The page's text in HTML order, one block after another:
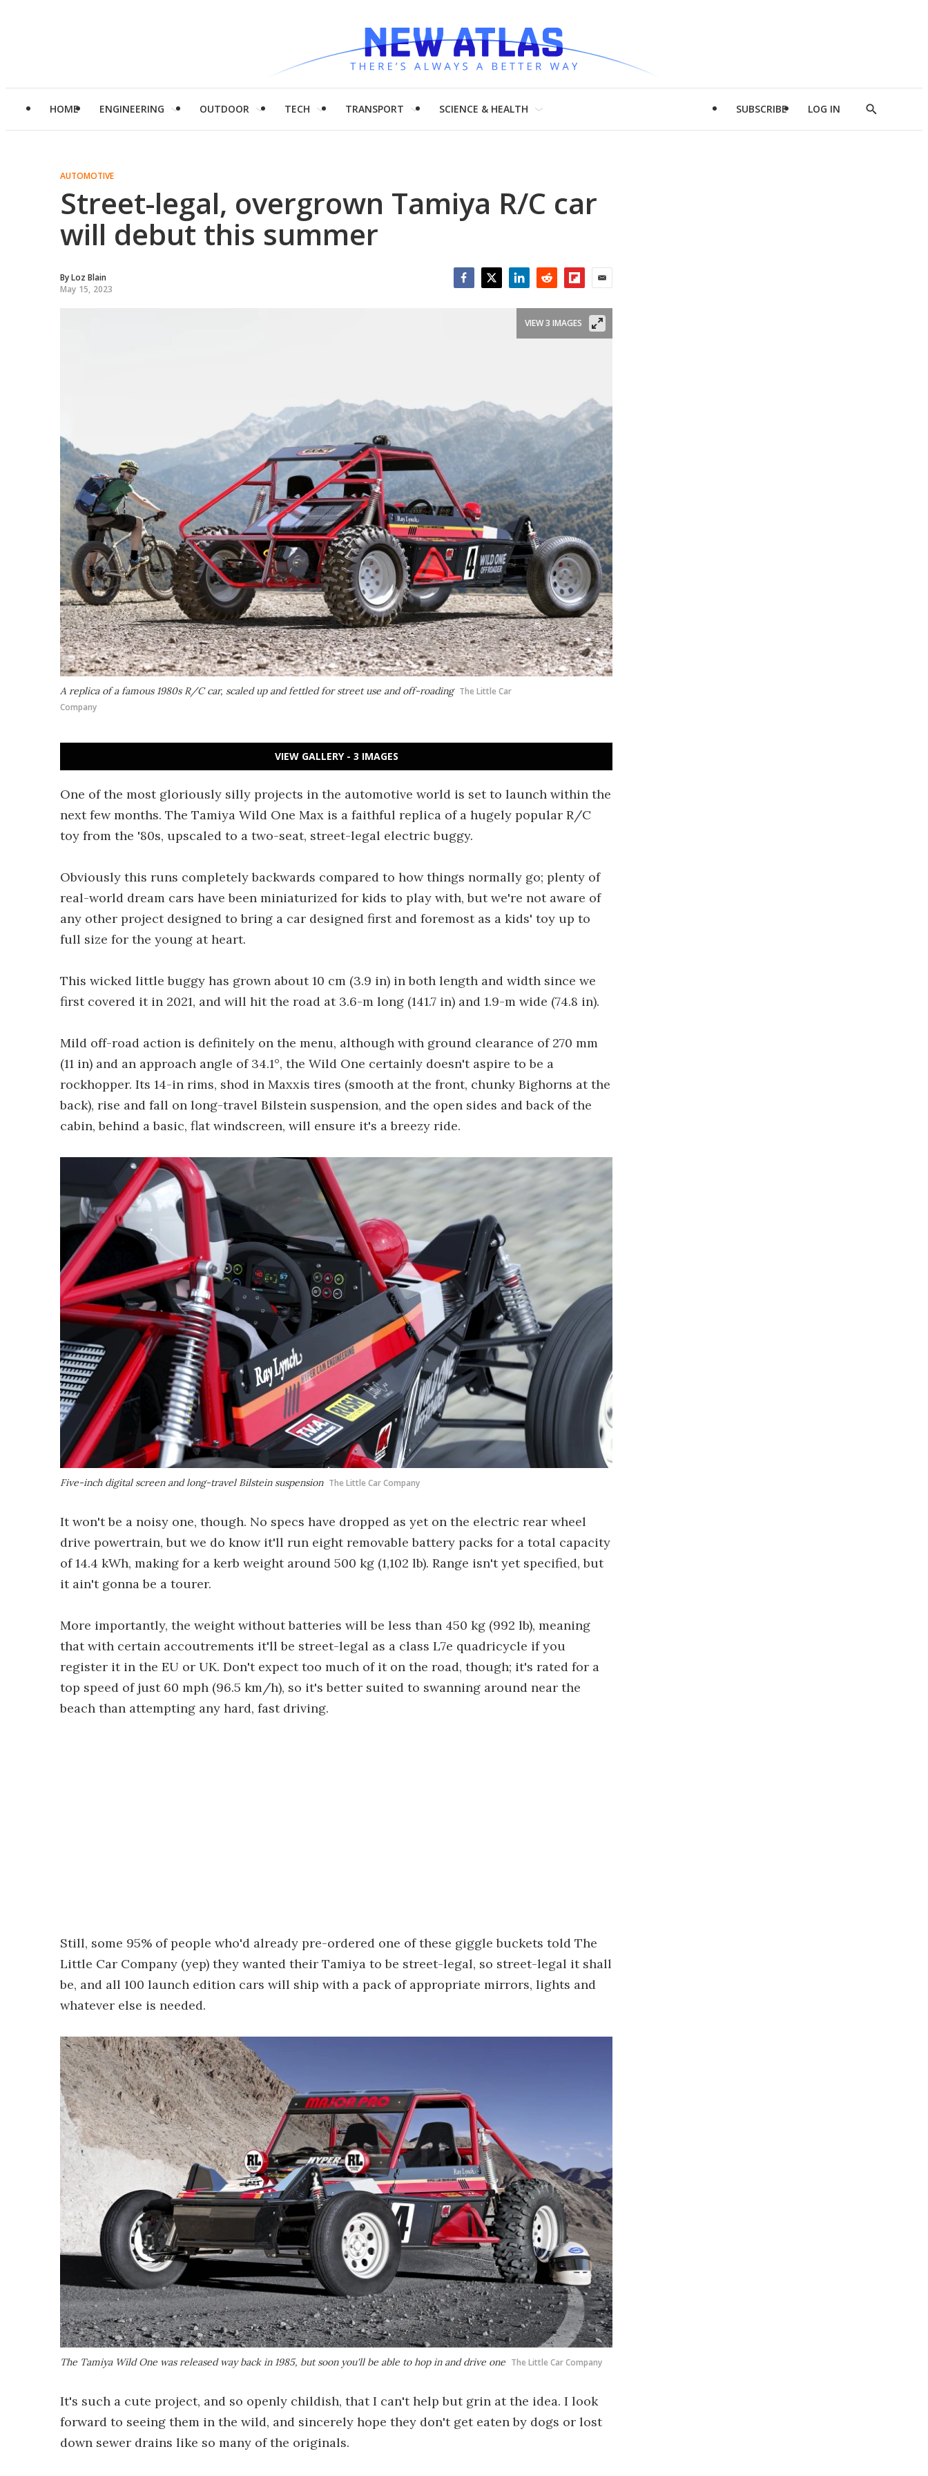
HOME ENGINEERING OUTDOOR TECH TRANSPORT SCIENCE & HEALTH SUBSCRIBE LOG IN
Show
AUTOMOTIVE
Street-legal, overgrown Tamiya R/C car
will debut this summer
ByLoz Blain
May 15, 2023
A replica of a famous 1980s R/C car, scaled up and fettled for street use and off-roading The Little Car
Company
VIEW 3 IMAGES
VIEW GALLERY - 3 IMAGES
One of the most gloriously silly projects in the automotive world is set to launch within the
next few months. The Tamiya Wild One Max is a faithful replica of a hugely popular R/C
toy from the '80s, upscaled to a two-seat, street-legal electric buggy.
Obviously this runs completely backwards compared to how things normally go; plenty of
real-world dream cars have been miniaturized for kids to play with, but we're not aware of
any other project designed to bring a car designed first and foremost as a kids' toy up to
full size for the young at heart.
This wicked little buggy has grown about 10 cm (3.9 in) in both length and width since we
first covered it in 2021, and will hit the road at 3.6-m long (141.7 in) and 1.9-m wide (74.8 in).
Mild off-road action is definitely on the menu, although with ground clearance of 270 mm
(11 in) and an approach angle of 34.1°, the Wild One certainly doesn't aspire to be a
rockhopper. Its 14-in rims, shod in Maxxis tires (smooth at the front, chunky Bighorns at the
back), rise and fall on long-travel Bilstein suspension, and the open sides and back of the
cabin, behind a basic, flat windscreen, will ensure it's a breezy ride.
Five-inch digital screen and long-travel Bilstein suspension The Little Car Company
It won't be a noisy one, though. No specs have dropped as yet on the electric rear wheel
drive powertrain, but we do know it'll run eight removable battery packs for a total capacity
of 14.4 kWh, making for a kerb weight around 500 kg (1,102 lb). Range isn't yet specified, but
it ain't gonna be a tourer.
More importantly, the weight without batteries will be less than 450 kg (992 lb), meaning
that with certain accoutrements it'll be street-legal as a class L7e quadricycle if you
register it in the EU or UK. Don't expect too much of it on the road, though; it's rated for a
top speed of just 60 mph (96.5 km/h), so it's better suited to swanning around near the
beach than attempting any hard, fast driving.
Still, some 95% of people who'd already pre-ordered one of these giggle buckets told The
Little Car Company (yep) they wanted their Tamiya to be street-legal, so street-legal it shall
be, and all 100 launch edition cars will ship with a pack of appropriate mirrors, lights and
whatever else is needed.
The Tamiya Wild One was released way back in 1985, but soon you'll be able to hop in and drive one The Little Car Company
It's such a cute project, and so openly childish, that I can't help but grin at the idea. I look
forward to seeing them in the wild, and sincerely hope they don't get eaten by dogs or lost
down sewer drains like so many of the originals.